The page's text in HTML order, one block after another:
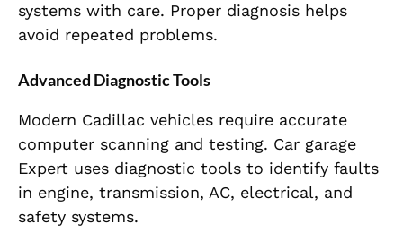
systems with care. Proper diagnosis helps
avoid repeated problems.
Advanced Diagnostic Tools
Modern Cadillac vehicles require accurate
computer scanning and testing. Car garage
Expert uses diagnostic tools to identify faults
in engine, transmission, AC, electrical, and
safety systems.